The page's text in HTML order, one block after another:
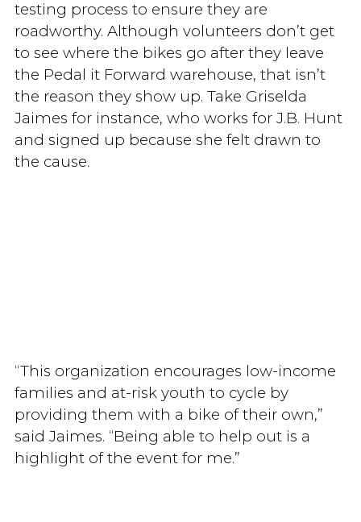
testing process to ensure they are
roadworthy. Although volunteers don’t get
to see where the bikes go after they leave
the Pedal it Forward warehouse, that isn’t
the reason they show up. Take Griselda
Jaimes for instance, who works for J.B. Hunt
and signed up because she felt drawn to
the cause.
“This organization encourages low-income
families and at-risk youth to cycle by
providing them with a bike of their own,”
said Jaimes. “Being able to help out is a
highlight of the event for me.”